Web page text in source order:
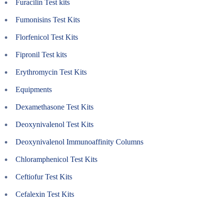
Furacilin Test kits
Fumonisins Test Kits
Florfenicol Test Kits
Fipronil Test kits
Erythromycin Test Kits
Equipments
Dexamethasone Test Kits
Deoxynivalenol Test Kits
Deoxynivalenol Immunoaffinity Columns
Chloramphenicol Test Kits
Ceftiofur Test Kits
Cefalexin Test Kits